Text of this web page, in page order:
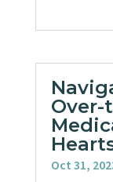
Over-
Oct 31,